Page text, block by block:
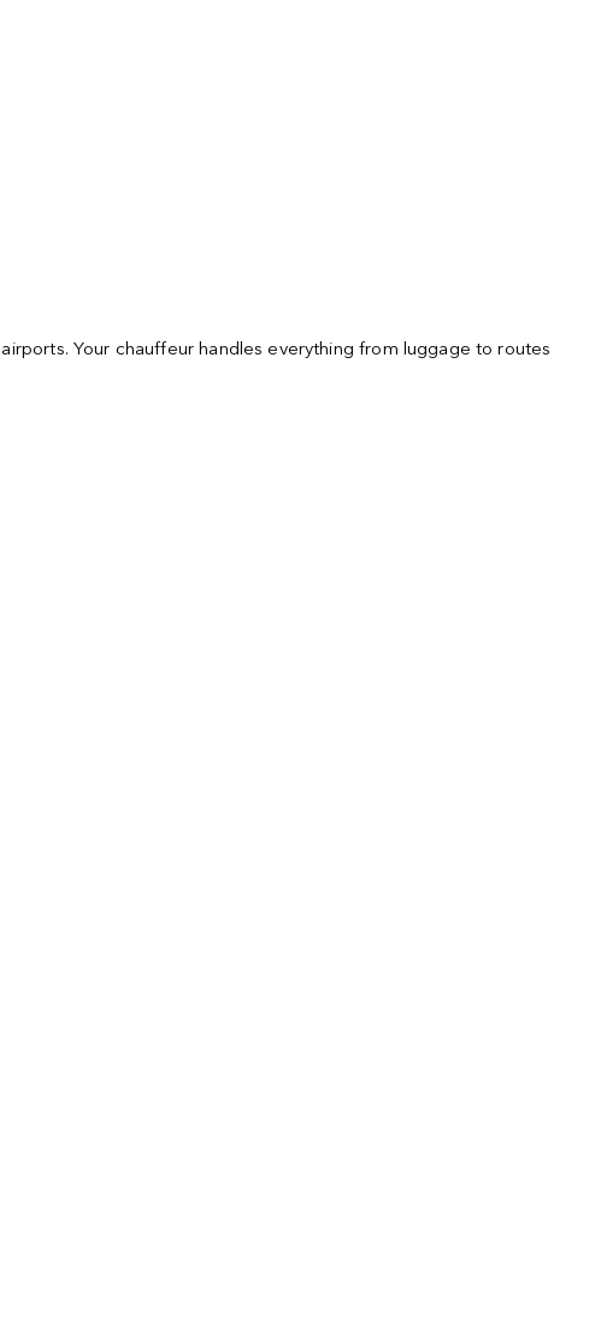
Your chauffeur handles everything from luggage to routes